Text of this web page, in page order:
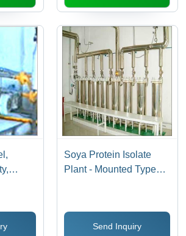
Soya Protein Isolate
Plant - Mounted Type
Automatic Operation
with Production
Send Inquiry